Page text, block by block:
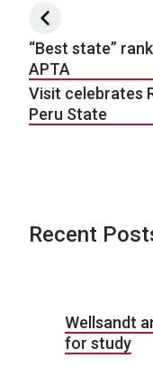
Post
“Best state”
APTA
Visit celebrates
Peru State
Recent
Wellsandt
for study